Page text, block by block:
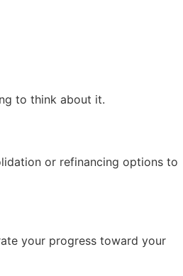
to think about it.
or refinancing options to
your progress toward your